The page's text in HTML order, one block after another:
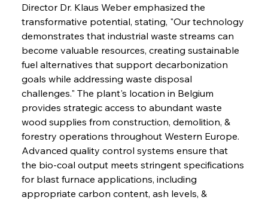
Director Dr. Klaus Weber emphasized the
transformative potential, stating, "Our technology
demonstrates that industrial waste streams can
become valuable resources, creating sustainable
fuel alternatives that support decarbonization
goals while addressing waste disposal
challenges." The plant's location in Belgium
provides strategic access to abundant waste
wood supplies from construction, demolition, &
forestry operations throughout Western Europe.
Advanced quality control systems ensure that
the bio-coal output meets stringent specifications
for blast furnace applications, including
appropriate carbon content, ash levels, &